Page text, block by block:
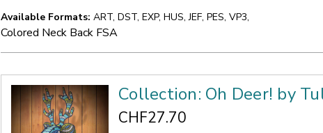
Available Formats: ART, DST, EXP, HUS, JEF, PES, VP3,
Colored Neck Back FSA
Collection: Oh Deer! by
CHF27.70